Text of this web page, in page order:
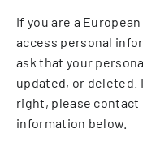
If you are a
access personal
ask that your
updated, or deleted.
right, please
information below.